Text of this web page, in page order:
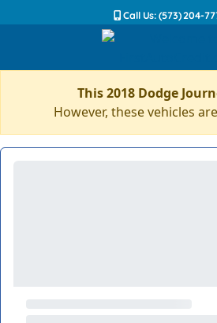
Call Us: (573) 204-
This 2018 Dodge
However, these vehicles